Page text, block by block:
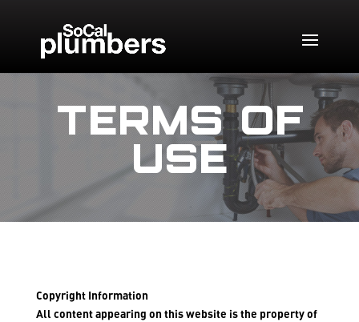
TERMS OF
USE
Copyright Information
All content appearing on this website is the property of